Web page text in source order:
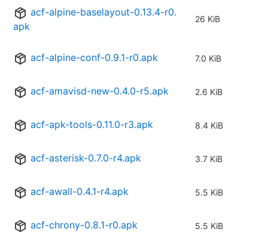
acf-alpine-baselayout-0.13.4-r0.
apk
26 KiB
acf-alpine-conf-0.9.1-r0.apk 7.0 KiB
acf-amavisd-new-0.4.0-r5.apk 2.6 KiB
acf-apk-tools-0.11.0-r3.apk 8.4 KiB
acf-asterisk-0.7.0-r4.apk 3.7 KiB
acf-awall-0.4.1-r4.apk 5.5 KiB
acf-chrony-0.8.1-r0.apk 5.5 KiB